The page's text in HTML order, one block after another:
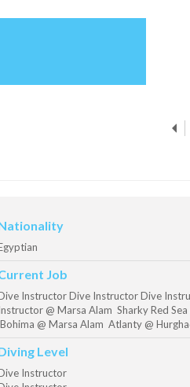
Job
Instructor Dive Instructor Dive
@ Marsa Alam Sharky Red Sea
Bohima @ Marsa Alam Atlanty @
Level
Instructor